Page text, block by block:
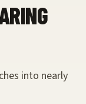
into nearly